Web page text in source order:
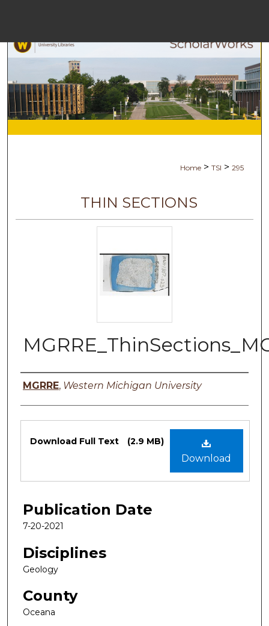
Browse
Digital
Home > TSI > 295
THIN SECTIONS
Authors
MGRRE, Western Michigan University
Files
Download
Download Full Text (2.9 MB)
Publication Date
7-20-2021
Disciplines
Geology
County
Oceana